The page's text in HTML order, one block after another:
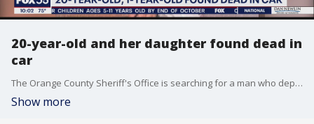
20-year-old and her daughter found dead in
car
The Orange County Sheriff's Office is searching for a man who deputies say may be connected to the deaths of a woman and her 1-year-old daughter. Deputies say Doujon Griffiths, 21, is a person of interest in the deaths of Massania Malcolm, 20, and her 1-year-old daughter, Jordania.
Show more